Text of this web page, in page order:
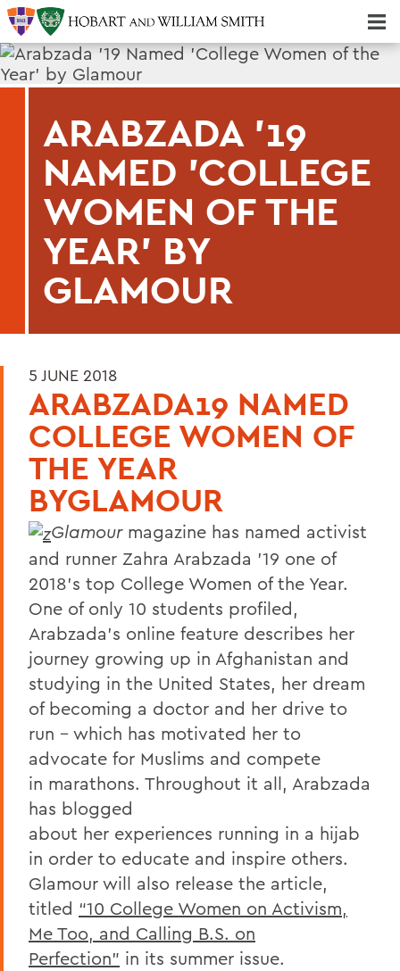
ARABZADA '19
NAMED 'COLLEGE
WOMEN OF THE
YEAR' BY
GLAMOUR
5 JUNE 2018
ARABZADA19 NAMED
COLLEGE WOMEN OF
THE YEAR
BYGLAMOUR
Glamour magazine has named activist
and runner Zahra Arabzada ’19 one of
2018’s top College Women of the Year.
One of only 10 students profiled,
Arabzada’s online feature describes her
journey growing up in Afghanistan and
studying in the United States, her dream
of becoming a doctor and her drive to
run – which has motivated her to
advocate for Muslims and compete
in marathons. Throughout it all, Arabzada
has blogged
about her experiences running in a hijab
in order to educate and inspire others.
Glamour will also release the article,
titled “10 College Women on Activism,
Me Too, and Calling B.S. on
Perfection” in its summer issue.